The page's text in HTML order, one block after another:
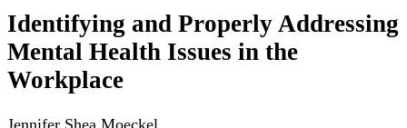
Identifying and Properly Addressing
Mental Health Issues in the
Workplace
Jennifer Shea Moeckel